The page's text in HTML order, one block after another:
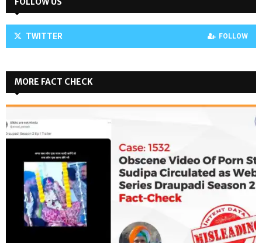
TWITTER FOLLOW
MORE FACT CHECK